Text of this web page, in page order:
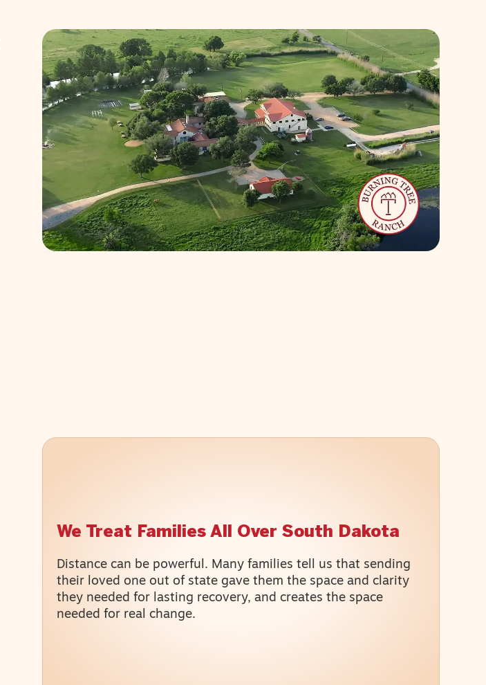
We Treat Families All Over South Dakota​
Distance can be powerful. Many families tell us that sending
their loved one out of state gave them the space and clarity
they needed for lasting recovery, and creates the space
needed for real change.